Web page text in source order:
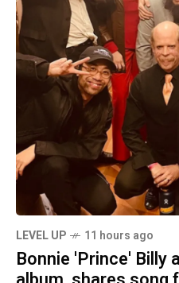
LEVEL UP 11 hours ago
Bonnie 'Prince' Billy